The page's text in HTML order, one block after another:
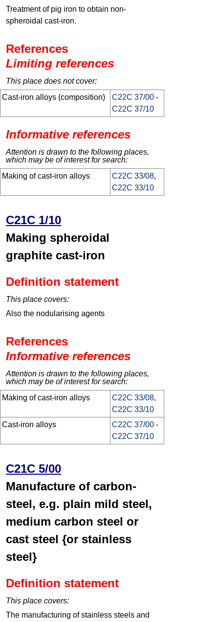
Treatment of pig iron to obtain non-
spheroidal cast-iron.
References
Limiting references
This place does not cover:
Cast-iron alloys (composition)
C22C 37/00 -
C22C 37/10
Informative references
Attention is drawn to the following places,
which may be of interest for search:
Making of cast-iron alloys
C22C 33/08,
C22C 33/10
C21C 1/10
Making spheroidal
graphite cast-iron
Definition statement
This place covers:
Also the nodularising agents
References
Informative references
Attention is drawn to the following places,
which may be of interest for search:
Making of cast-iron alloys
C22C 33/08,
C22C 33/10
Cast-iron alloys
C22C 37/00 -
C22C 37/10
C21C 5/00
Manufacture of carbon-
steel, e.g. plain mild steel,
medium carbon steel or
cast steel {or stainless
steel}
Definition statement
This place covers:
The manufacturing of stainless steels and